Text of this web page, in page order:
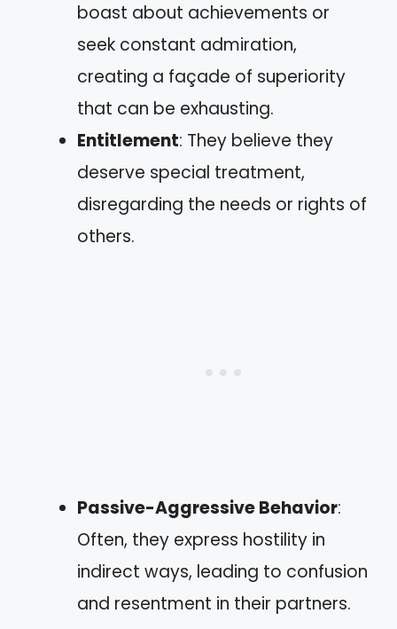
boast about achievements or
seek constant admiration,
creating a façade of superiority
that can be exhausting.
Entitlement: They believe they
deserve special treatment,
disregarding the needs or rights of
others.
Passive-Aggressive Behavior:
Often, they express hostility in
indirect ways, leading to confusion
and resentment in their partners.